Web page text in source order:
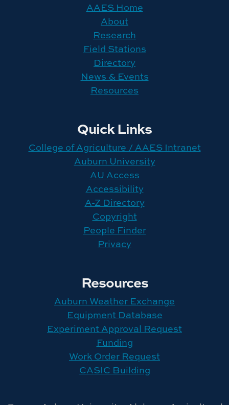
AAES Home
About
Research
Field Stations
Directory
News & Events
Resources
Quick Links
College of Agriculture / AAES Intranet
Auburn University
AU Access
Accessibility
A-Z Directory
Copyright
People Finder
Privacy
Resources
Auburn Weather Exchange
Equipment Database
Experiment Approval Request
Funding
Work Order Request
CASIC Building